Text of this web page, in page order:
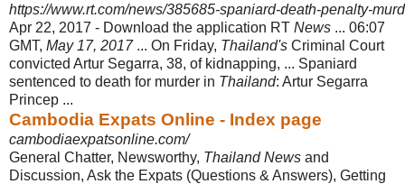
https://www.rt.com/news/385685-spaniard-death-penalty-
Apr 22, 2017 - Download the application RT News ... 06:07
GMT, May 17, 2017... On Friday, Thailand's Criminal Court
convicted Artur Segarra, 38, of kidnapping, ... Spaniard
sentenced to death for murder in Thailand: Artur Segarra
Princep ...
Cambodia Expats Online - Index page
cambodiaexpatsonline.com/
General Chatter, Newsworthy, Thailand News and
Discussion, Ask the Expats (Questions & Answers), Getting